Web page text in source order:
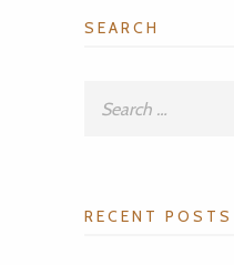
SEARCH
RECENT POSTS